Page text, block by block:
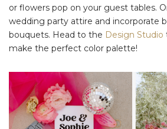
or flowers pop on your guest tables.
wedding party attire and incorporate
bouquets. Head to the Design Studio
make the perfect color palette!